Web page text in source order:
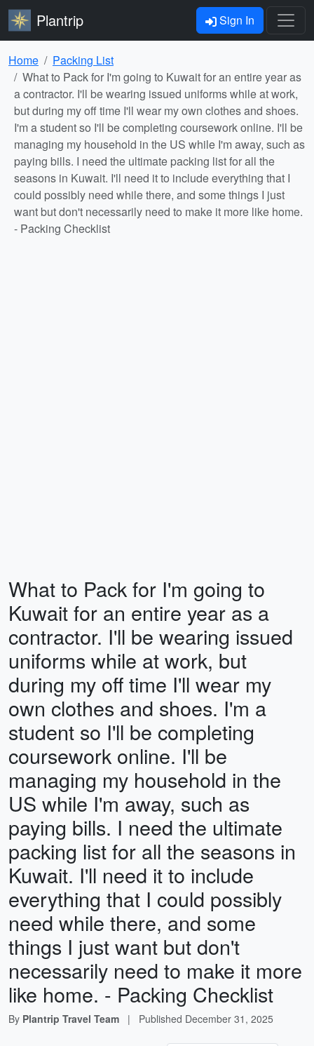
Plantrip Sign In
Home
Packing List
What to Pack for I'm going to Kuwait for an entire year as
a contractor. I'll be wearing issued uniforms while at work,
but during my off time I'll wear my own clothes and shoes.
I'm a student so I'll be completing coursework online. I'll be
managing my household in the US while I'm away, such as
paying bills. I need the ultimate packing list for all the
seasons in Kuwait. I'll need it to include everything that I
could possibly need while there, and some things I just
want but don't necessarily need to make it more like home.
- Packing Checklist
What to Pack for I'm going to
Kuwait for an entire year as a
contractor. I'll be wearing issued
uniforms while at work, but
during my off time I'll wear my
own clothes and shoes. I'm a
student so I'll be completing
coursework online. I'll be
managing my household in the
US while I'm away, such as
paying bills. I need the ultimate
packing list for all the seasons in
Kuwait. I'll need it to include
everything that I could possibly
need while there, and some
things I just want but don't
necessarily need to make it more
like home. - Packing Checklist
By Plantrip Travel Team | Published December 31, 2025